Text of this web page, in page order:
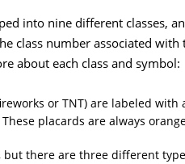
into nine different classes,
class number associated with
about each class and symbol:
or TNT) are labeled
These placards are always
but there are three different